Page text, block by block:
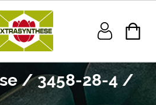
/ 3458-28-4 /